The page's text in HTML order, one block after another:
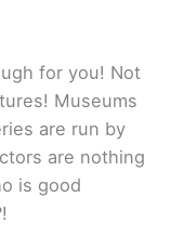
for you! Not
Museums
are run by
are nothing
is good